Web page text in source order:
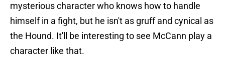
mysterious character who knows how to handle
himself in a fight, but he isn't as gruff and cynical as
the Hound. It'll be interesting to see McCann play a
character like that.